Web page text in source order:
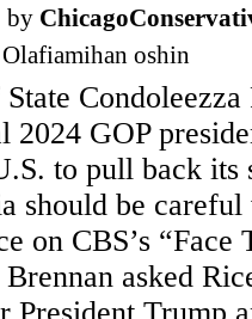
by
oshin
2024 GOP
to pull back
should be
on CBS’s “Face
asked